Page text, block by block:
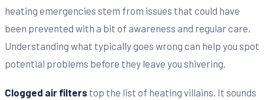
heating emergencies stem from issues that could have
been prevented with a bit of awareness and regular care.
Understanding what typically goes wrong can help you spot
potential problems before they leave you shivering.
Clogged air filters top the list of heating villains. It sounds